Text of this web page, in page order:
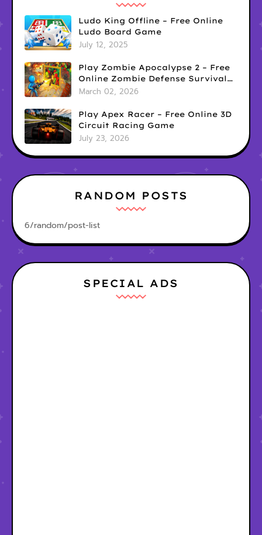
Ludo King Offline – Free Online
Ludo Board Game
July 12, 2025
Play Zombie Apocalypse 2 – Free
Online Zombie Defense Survival
Game
March 02, 2026
Play Apex Racer – Free Online 3D
Circuit Racing Game
July 23, 2026
RANDOM POSTS
6/random/post-list
SPECIAL ADS